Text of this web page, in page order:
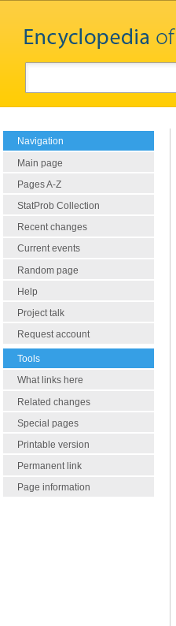
Navigation
Main page
Pages A-Z
StatProb Collection
Recent changes
Current events
Random page
Help
Project talk
Request account
Tools
What links here
Related changes
Special pages
Printable version
Permanent link
Page information